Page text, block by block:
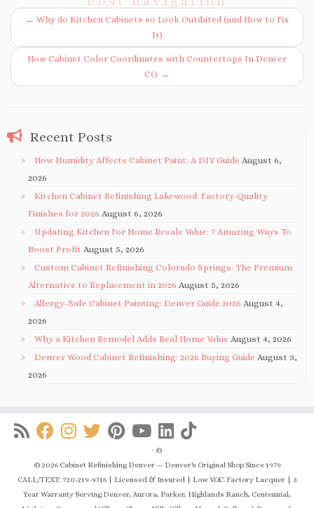
← Why do Kitchen Cabinets so Look Outdated (and How to Fix
It)
How Cabinet Color Coordinates with Countertops In Denver
CO. →
Recent Posts
How Humidity Affects Cabinet Paint: A DIY Guide August 6,
2026
Kitchen Cabinet Refinishing Lakewood: Factory-Quality
Finishes for 2026 August 6, 2026
Updating Kitchen For Home Resale Value: 7 Amazing Ways To
Boost Profit August 5, 2026
Custom Cabinet Refinishing Colorado Springs: The Premium
Alternative to Replacement in 2026 August 5, 2026
Allergy-Safe Cabinet Painting: Denver Guide 2026 August 4,
2026
Why a Kitchen Remodel Adds Real Home Value August 4, 2026
Denver Wood Cabinet Refinishing: 2026 Buying Guide August 3,
2026
· ©
© 2026 Cabinet Refinishing Denver — Denver's Original Shop Since 1979
CALL/TEXT: 720-219-9716 | Licensed & Insured | Low V.O.C. Factory Lacquer | 3
Year Warranty Serving Denver, Aurora, Parker, Highlands Ranch, Centennial,